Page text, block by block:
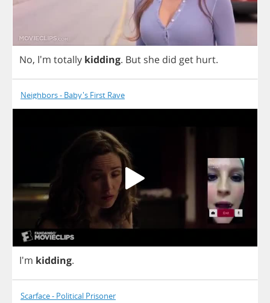
No, I'm totally kidding. But she did get hurt.
Neighbors - Baby's First Rave
I'm kidding.
Scarface - Political Prisoner